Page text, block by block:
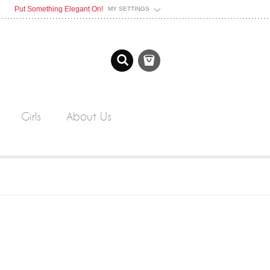
Put Something Elegant On! MY SETTINGS
Girls About Us